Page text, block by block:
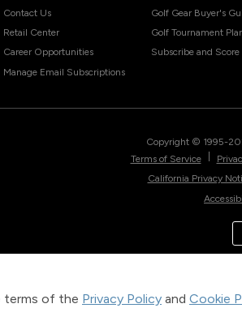
terms of the Privacy Policy and Cookie
Contact Us
Retail Center
Career Opportunities
Manage Email Subscriptions
Golf Gear Buyer's
Golf Tournament
Subscribe and Score
Copyright © 1995-
Terms of Service
California Privacy